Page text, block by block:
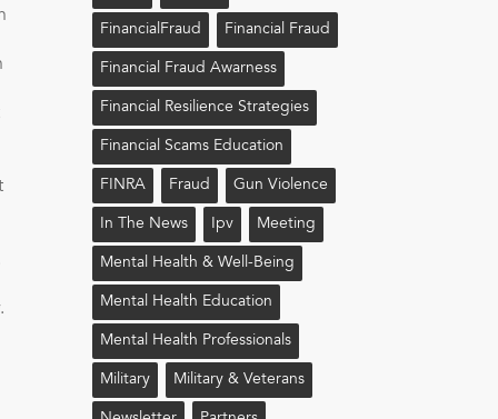
FinancialFraud Financial Fraud
Financial Fraud Awarness
Financial Resilience Strategies
Financial Scams Education
FINRA Fraud Gun Violence
In The News Ipv Meeting
Mental Health & Well-Being
Mental Health Education
Mental Health Professionals
Military Military & Veterans